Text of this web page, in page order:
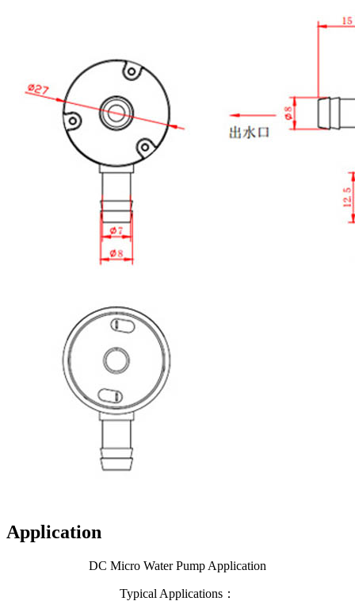
Application
DC Micro Water Pump Application
Typical Applications：